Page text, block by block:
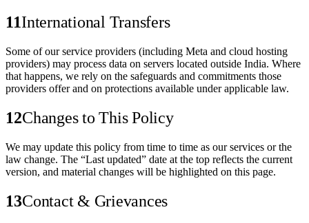
11International Transfers
Some of our service providers (including Meta and cloud hosting
providers) may process data on servers located outside India. Where
that happens, we rely on the safeguards and commitments those
providers offer and on protections available under applicable law.
12Changes to This Policy
We may update this policy from time to time as our services or the
law change. The “Last updated” date at the top reflects the current
version, and material changes will be highlighted on this page.
13Contact & Grievances